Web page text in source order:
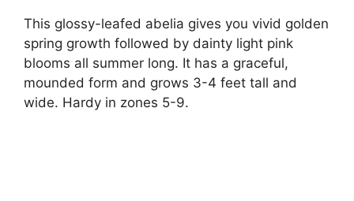
This glossy-leafed abelia gives you vivid golden
spring growth followed by dainty light pink
blooms all summer long. It has a graceful,
mounded form and grows 3-4 feet tall and
wide. Hardy in zones 5-9.